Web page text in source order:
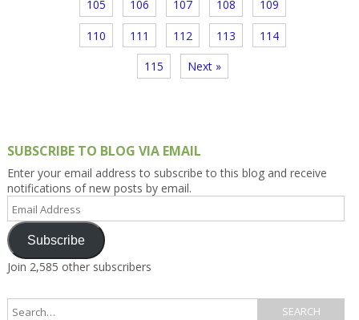
105 106 107 108 109
110 111 112 113 114
115 Next »
SUBSCRIBE TO BLOG VIA EMAIL
Enter your email address to subscribe to this blog and receive
notifications of new posts by email.
Email
Address
Subscribe
Join 2,585 other subscribers